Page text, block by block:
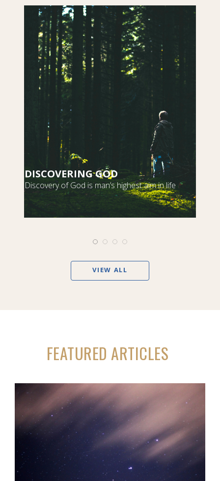
DISCOVERING GOD
Discovery of God is man’s highest aim in life
VIEW ALL
FEATURED ARTICLES